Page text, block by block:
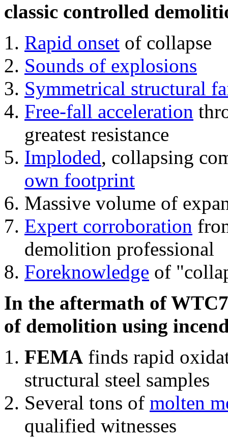
classic controlled
Rapid onset of collapse
Sounds of explosions
Symmetrical structural
Free-fall acceleration
greatest resistance
Imploded, collapsing
own footprint
Massive volume of
Expert corroboration
demolition professional
Foreknowledge of
In the aftermath of
of demolition using
FEMA finds rapid
structural steel samples
Several tons of molten
qualified witnesses